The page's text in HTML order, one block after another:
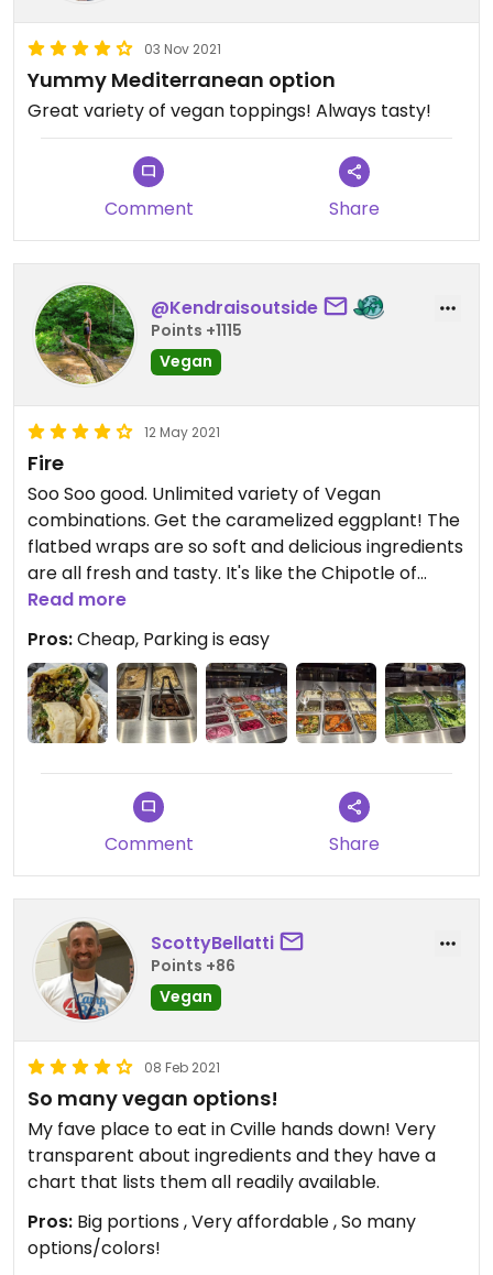
03 Nov 2021
Yummy Mediterranean option
Great variety of vegan toppings! Always tasty!
Comment Share
@Kendraisoutside
Points +1115
Vegan
12 May 2021
Fire
Soo Soo good. Unlimited variety of Vegan
combinations. Get the caramelized eggplant! The
flatbed wraps are so soft and delicious ingredients
are all fresh and tasty. It's like the Chipotle of
Mediterranean food
Read more
Pros:Cheap, Parking is easy
Comment Share
ScottyBellatti
Points +86
Vegan
08 Feb 2021
So many vegan options!
My fave place to eat in Cville hands down! Very
transparent about ingredients and they have a
chart that lists them all readily available.
Pros: Big portions , Very affordable , So many
options/colors!